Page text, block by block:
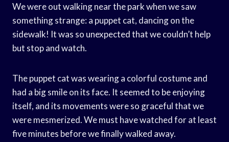
We were out walking near the park when we saw
something strange: a puppet cat, dancing on the
sidewalk! It was so unexpected that we couldn’t help
but stop and watch.
The puppet cat was wearing a colorful costume and
had a big smile on its face. It seemed to be enjoying
itself, and its movements were so graceful that we
were mesmerized. We must have watched for at least
five minutes before we finally walked away.